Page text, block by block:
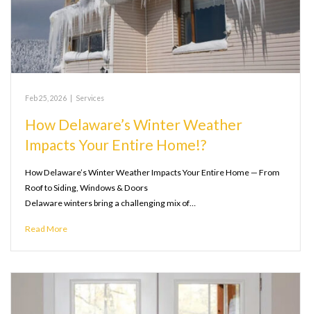
Feb 25, 2026 Services
How Delaware’s Winter Weather
Impacts Your Entire Home!?
How Delaware’s Winter Weather Impacts Your Entire Home — From
Roof to Siding, Windows & Doors
Delaware winters bring a challenging mix of…
Read More